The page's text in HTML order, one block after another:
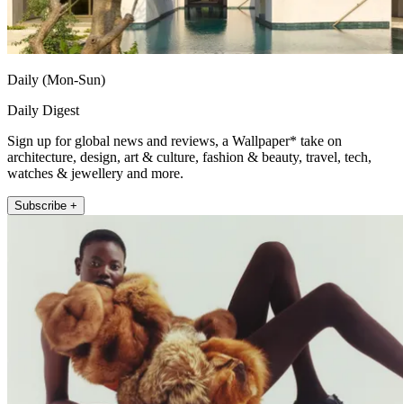
Daily (Mon-Sun)
Daily Digest
Sign up for global news and reviews, a Wallpaper* take on
architecture, design, art & culture, fashion & beauty, travel, tech,
watches & jewellery and more.
Subscribe +